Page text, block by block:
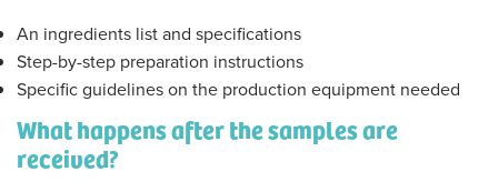
An ingredients list and specifications
Step-by-step preparation instructions
Specific guidelines on the production equipment needed
What happens after the samples are
received?